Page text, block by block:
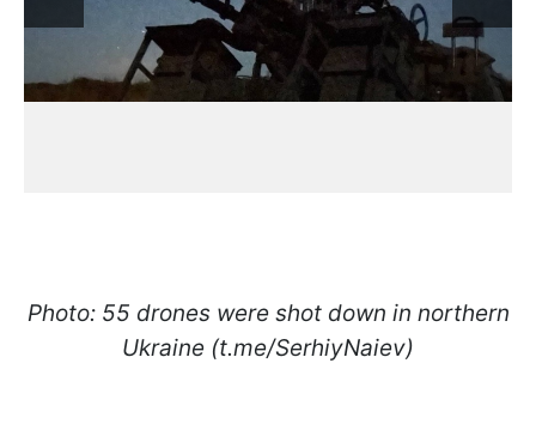
Photo: 55 drones were shot down in northern
Ukraine (t.me/SerhiyNaiev)